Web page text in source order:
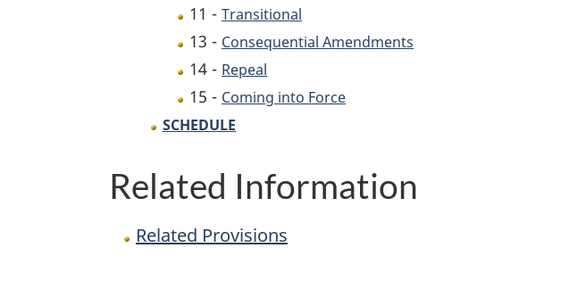
11 - Transitional
13 - Consequential Amendments
14 - Repeal
15 - Coming into Force
SCHEDULE
Related Information
Related Provisions